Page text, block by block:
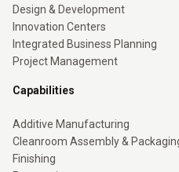
Design & Development
Innovation Centers
Integrated Business Planning
Project Management
Capabilities
Additive Manufacturing
Cleanroom Assembly &
Finishing